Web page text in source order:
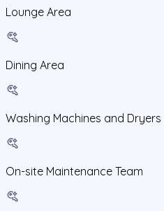
Lounge Area
Dining Area
Washing Machines and Dryers
On-site Maintenance Team